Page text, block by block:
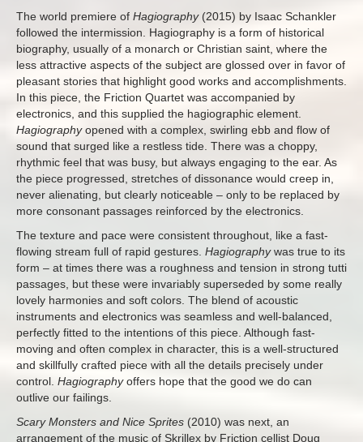
The world premiere of Hagiography(2015) by Isaac Schankler
followed the intermission. Hagiography is a form of historical
biography, usually of a monarch or Christian saint, where the
less attractive aspects of the subject are glossed over in favor of
pleasant stories that highlight good works and accomplishments.
In this piece, the Friction Quartet was accompanied by
electronics, and this supplied the hagiographic element.
Hagiographyopened with a complex, swirling ebb and flow of
sound that surged like a restless tide. There was a choppy,
rhythmic feel that was busy, but always engaging to the ear. As
the piece progressed, stretches of dissonance would creep in,
never alienating, but clearly noticeable – only to be replaced by
more consonant passages reinforced by the electronics.
The texture and pace were consistent throughout, like a fast-
flowing stream full of rapid gestures. Hagiographywas true to its
form – at times there was a roughness and tension in strong tutti
passages, but these were invariably superseded by some really
lovely harmonies and soft colors. The blend of acoustic
instruments and electronics was seamless and well-balanced,
perfectly fitted to the intentions of this piece. Although fast-
moving and often complex in character, this is a well-structured
and skillfully crafted piece with all the details precisely under
control. Hagiographyoffers hope that the good we do can
outlive our failings.
Scary Monsters and Nice Sprites (2010) was next, an
arrangement of the music of Skrillex by Friction cellist Doug